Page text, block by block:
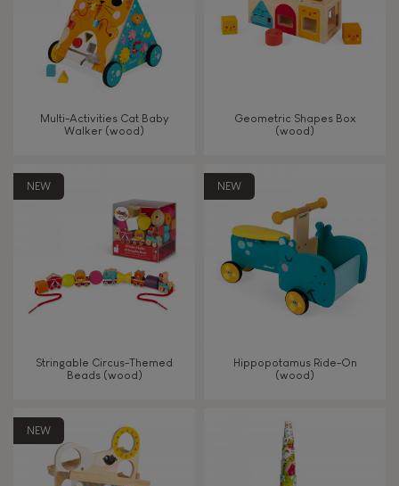
Read, write, count
Imagine, invent & create
Swap & share
Manipulate & handle
Walk, run, move
FEATURES
Multi-Activities Cat Baby
Walker (wood)
Geometric Shapes Box
(wood)
NEW
Stringable Circus-Themed
Beads (wood)
NEW
Hippopotamus Ride-On
(wood)
NEW